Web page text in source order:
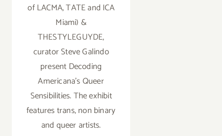
of LACMA, TATE and ICA
Miami) &
THESTYLEGUYDE,
curator Steve Galindo
present Decoding
Americana's Queer
Sensibilities. The exhibit
features trans, non binary
and queer artists.